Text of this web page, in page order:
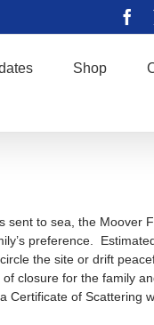
Shop
to sea, the Moover
preference.
the site or drift
closure for the family
of Scattering